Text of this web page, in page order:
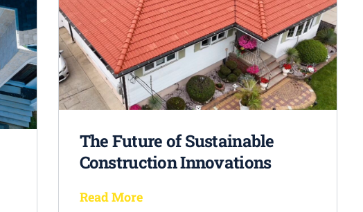
The Future of Sustainable
Construction Innovations
Read More